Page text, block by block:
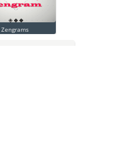
Zengrams